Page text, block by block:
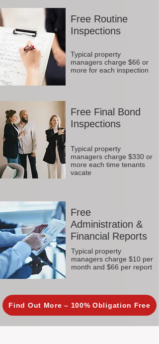
Free Routine
Inspections
Typical property
managers charge $66 or
more for each inspection
Free Final Bond
Inspections
Typical property
managers charge $330 or
more each time tenants
vacate
Free
Administration &
Financial Reports
Typical property
managers charge $10 per
month and $66 per report
Find Out More – 100% Obligation Free